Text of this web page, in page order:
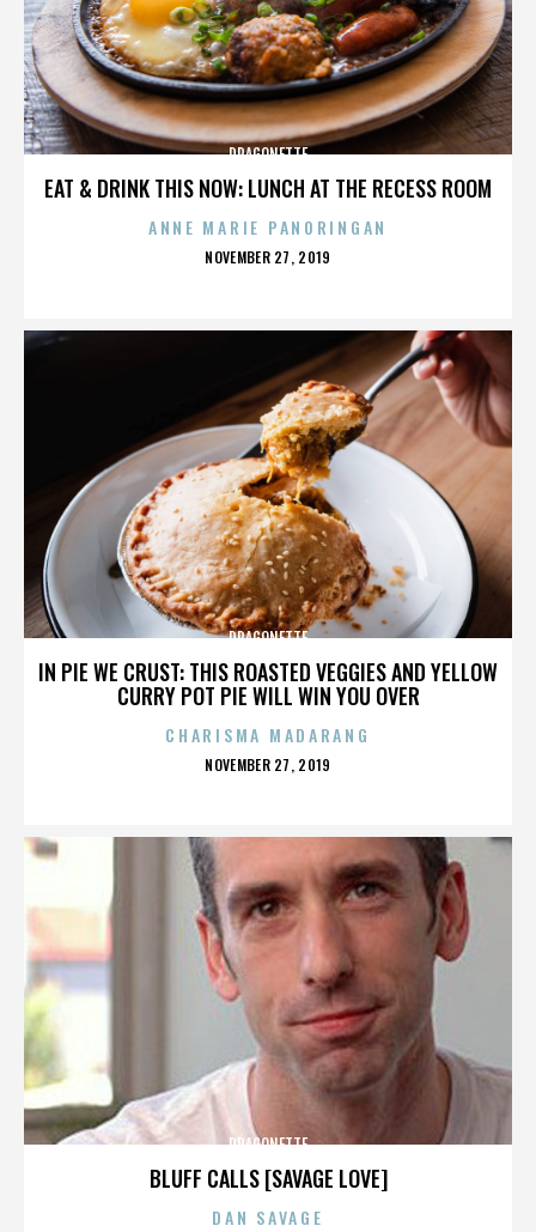
EAT & DRINK THIS NOW: LUNCH AT THE RECESS ROOM
DRAGONETTE
ANNE MARIE PANORINGAN
POSTED
NOVEMBER 27, 2019
IN PIE WE CRUST: THIS ROASTED VEGGIES AND YELLOW
CURRY POT PIE WILL WIN YOU OVER
DRAGONETTE
CHARISMA MADARANG
POSTED
NOVEMBER 27, 2019
BLUFF CALLS [SAVAGE LOVE]
DRAGONETTE
DAN SAVAGE